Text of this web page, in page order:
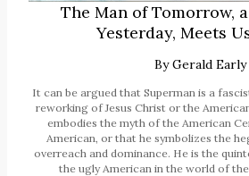
The Man of Tomorrow,
Yesterday, Meets
ByGerald Early
It can be argued that Superman is a
reworking of Jesus Christ or the
embodies the myth of the American
American, or that he symbolizes the
overreach and dominance. He is the
the ugly American in the world of